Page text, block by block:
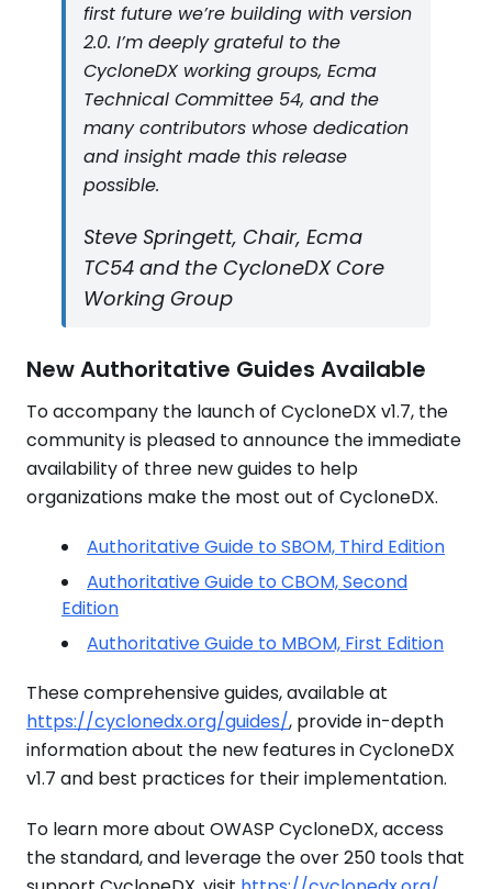
first future we’re building with version
2.0. I’m deeply grateful to the
CycloneDX working groups, Ecma
Technical Committee 54, and the
many contributors whose dedication
and insight made this release
possible.
Steve Springett, Chair, Ecma
TC54 and the CycloneDX Core
Working Group
New Authoritative Guides Available
To accompany the launch of CycloneDX v1.7, the
community is pleased to announce the immediate
availability of three new guides to help
organizations make the most out of CycloneDX.
Authoritative Guide to SBOM, Third Edition
Authoritative Guide to CBOM, Second
Edition
Authoritative Guide to MBOM, First Edition
These comprehensive guides, available at
https://cyclonedx.org/guides/, provide in-depth
information about the new features in CycloneDX
v1.7 and best practices for their implementation.
To learn more about OWASP CycloneDX, access
the standard, and leverage the over 250 tools that